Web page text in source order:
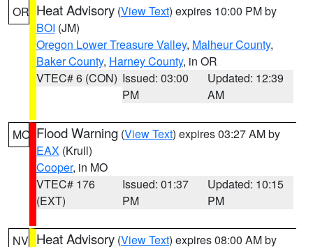
OR Heat Advisory (View Text) expires 10:00 PM by
BOI (JM)
Oregon Lower Treasure Valley, Malheur County,
Baker County, Harney County, in OR
VTEC# 6 (CON) Issued: 03:00
PM
Updated: 12:39
AM
MO Flood Warning (View Text) expires 03:27 AM by
EAX (Krull)
Cooper, in MO
VTEC# 176
(EXT)
Issued: 01:37
PM
Updated: 10:15
PM
NV Heat Advisory (View Text) expires 08:00 AM by